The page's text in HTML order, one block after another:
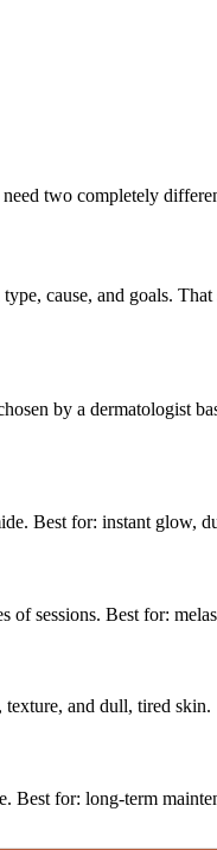
two completely
cause, and goals.
by a dermatologist
Best for: instant glow,
sessions. Best for:
texture, and dull, tired skin.
Best for: long-term